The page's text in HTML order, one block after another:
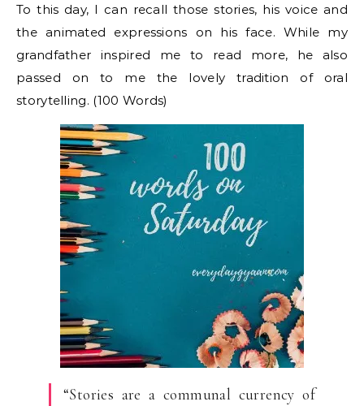
To this day, I can recall those stories, his voice and
the animated expressions on his face. While my
grandfather inspired me to read more, he also
passed on to me the lovely tradition of oral
storytelling. (100 Words)
“Stories are a communal currency of